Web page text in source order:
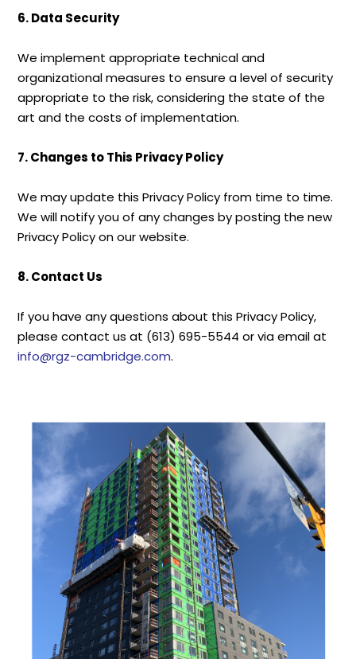
6. Data Security
We implement appropriate technical and
organizational measures to ensure a level of security
appropriate to the risk, considering the state of the
art and the costs of implementation.
7. Changes to This Privacy Policy
We may update this Privacy Policy from time to time.
We will notify you of any changes by posting the new
Privacy Policy on our website.
8. Contact Us
If you have any questions about this Privacy Policy,
please contact us at (613) 695-5544 or via email at
info@rgz-cambridge.com.